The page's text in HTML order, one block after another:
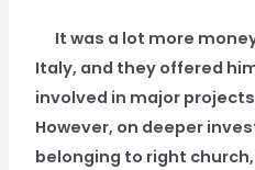
It was a lot more
Italy, and they offered
involved in major
However, on deeper
belonging to right